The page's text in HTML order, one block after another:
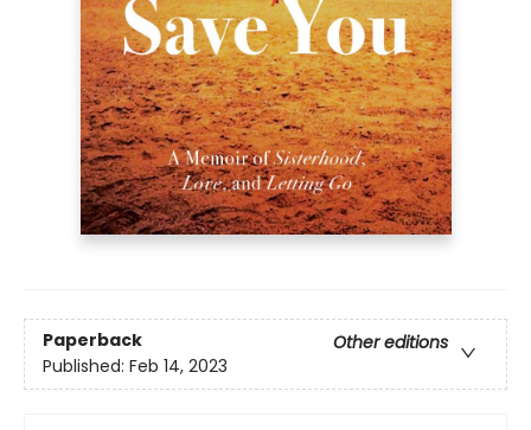
Paperback
Other editions
Published: Feb 14, 2023